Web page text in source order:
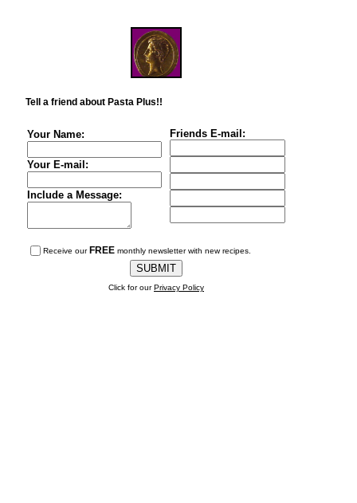
Tell a friend about Pasta Plus!!
Your Name:
Your E-mail:
Include a Message:
Friends E-mail:
Receive our FREE monthly newsletter with new recipes.
Click for ourPrivacy Policy